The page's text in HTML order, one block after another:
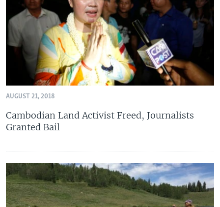
AUGUST 21, 2018
Cambodian Land Activist Freed, Journalists
Granted Bail